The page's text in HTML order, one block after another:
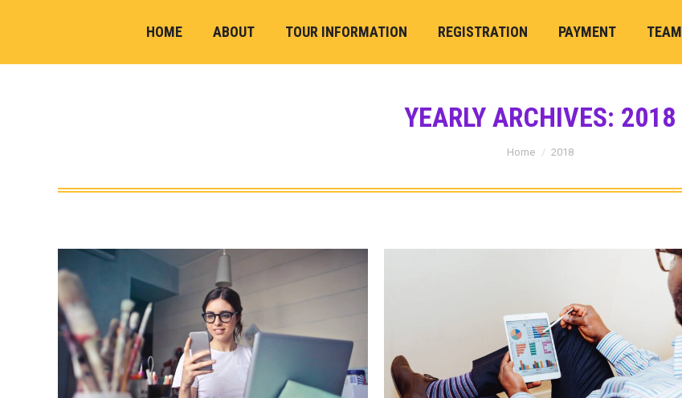
HOME ABOUT TOUR INFORMATION REGISTRATION PAYMENT TEAM
YEARLY ARCHIVES: 2018
You are here:
Home 2018